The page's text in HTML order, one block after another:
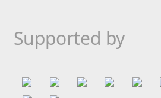
Supported by